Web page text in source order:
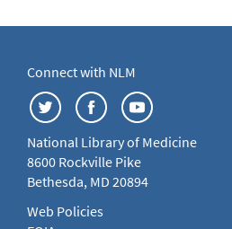
Connect with NLM
National Library of Medicine
8600 Rockville Pike
Bethesda, MD 20894
Web Policies